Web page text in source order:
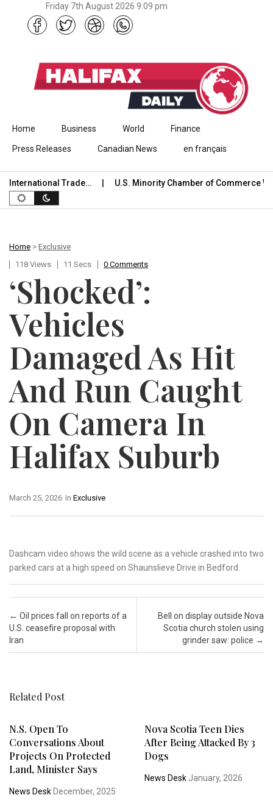
Friday 7th August 2026 9:09 pm
Skip to content
Home Business World Finance
Press Releases Canadian News en français
Trade… U.S. Minority Chamber of Commerce
Home > Exclusive
118 Views
11 Secs 0 Comments
‘Shocked’:
Vehicles
Damaged As Hit
And Run Caught
On Camera In
Halifax Suburb
In Exclusive
March 25, 2026
Dashcam video shows the wild scene as a vehicle crashed into two
parked cars at a high speed on Shaunslieve Drive in Bedford.
Post navigation
← Oil prices fall on reports of a
U.S. ceasefire proposal with
Iran
Bell on display outside Nova
Scotia church stolen using
grinder saw: police →
Related Post
N.S. Open To
Conversations About
Projects On Protected
Land, Minister Says
News Desk December, 2025
Nova Scotia Teen Dies
After Being Attacked By 3
Dogs
News DeskJanuary, 2026